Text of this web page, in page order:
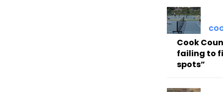
Cook
failing to
spots”